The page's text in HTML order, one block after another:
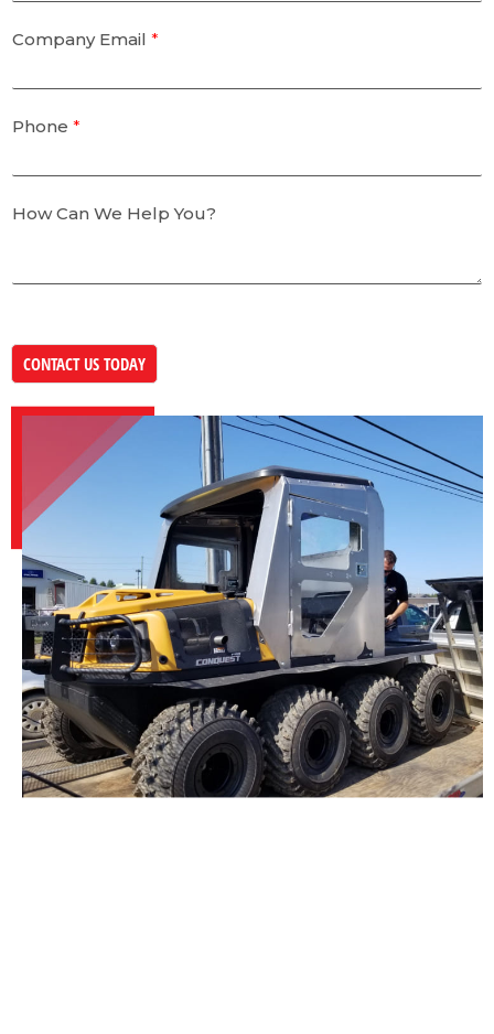
Company Email *
Phone *
How Can We Help You?
CONTACT US TODAY